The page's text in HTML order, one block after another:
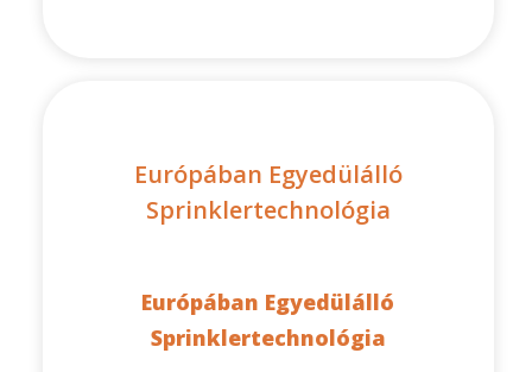
Európában Egyedülálló
Sprinklertechnológia
Európában Egyedülálló
Sprinklertechnológia